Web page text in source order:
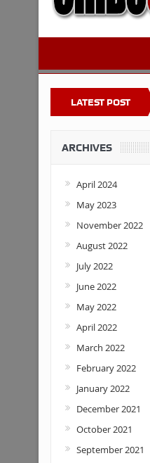
LATEST POST
Buhari’s toothache
ARCHIVES
April 2024
May 2023
November 2022
August 2022
July 2022
June 2022
May 2022
April 2022
March 2022
February 2022
January 2022
December 2021
October 2021
September 2021